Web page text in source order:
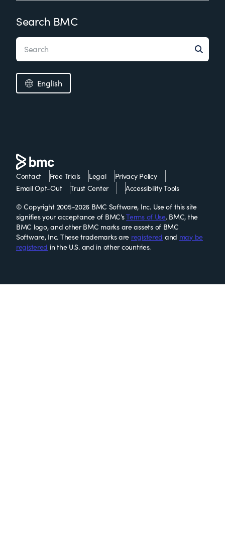
Search BMC
English
Contact Free Trials Legal
Privacy Policy
Email Opt-Out
Trust Center
Accessibility Tools
© Copyright 2005-2026 BMC Software, Inc. Use of this site
signifies your acceptance of BMC’sTerms of Use. BMC, the
BMC logo, and other BMC marks are assets of BMC
Software, Inc. These trademarks are registered and may be
registered in the U.S. and in other countries.